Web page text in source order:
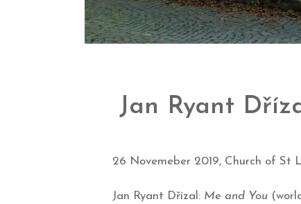
Jan Ryant
26 Novemeber 2019, Church of St
Jan Ryant Dřízal: Me and You